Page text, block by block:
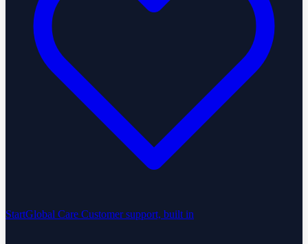
StartGlobal Care Customer support, built in